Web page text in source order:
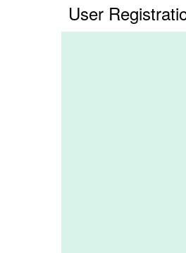
User